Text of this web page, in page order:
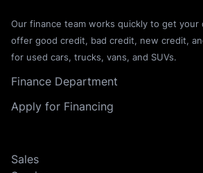
Our finance team works quickly to get your
offer good credit, bad credit, new credit,
for used cars, trucks, vans, and SUVs.
Finance Department
Apply for Financing
Sales